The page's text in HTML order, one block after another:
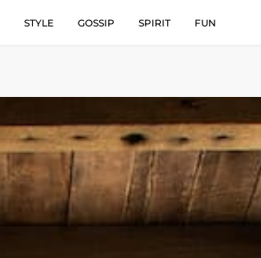
STYLE GOSSIP SPIRIT FUN